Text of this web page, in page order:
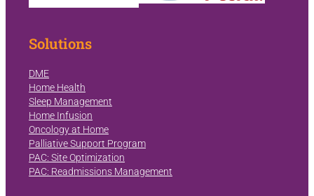
Solutions
DME
Home Health
Sleep Management
Home Infusion
Oncology at Home
Palliative Support Program
PAC: Site Optimization
PAC: Readmissions Management